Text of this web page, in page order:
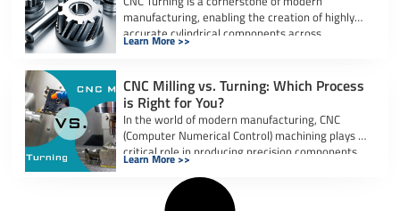
manufacturing, enabling the creation of highly
accurate cylindrical components across
industries. Whether it’s […]
Learn More >>
CNC Milling vs. Turning: Which Process
is Right for You?
In the world of modern manufacturing, CNC
(Computer Numerical Control) machining plays a
critical role in producing precision components
for […]
Learn More >>